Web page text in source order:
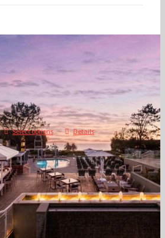
2026 Annual Conference –
CA
$350.00 –$
Select options Details